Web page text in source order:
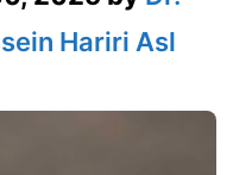
Hariri Asl